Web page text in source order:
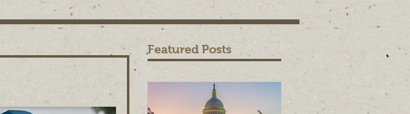
Featured Posts